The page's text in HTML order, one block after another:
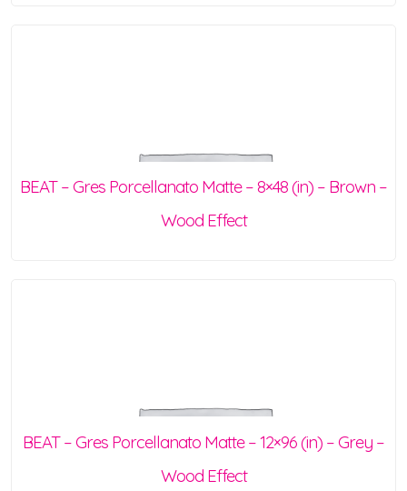
BEAT – Gres Porcellanato Matte – 8×48 (in) – Brown –
Wood Effect
BEAT – Gres Porcellanato Matte – 12×96 (in) – Grey –
Wood Effect